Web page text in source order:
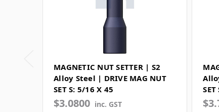
MAGNETIC NUT SETTER | S2
Alloy Steel | DRIVE MAG NUT
SET S: 5/16 X 45
$3.0800 inc. GST